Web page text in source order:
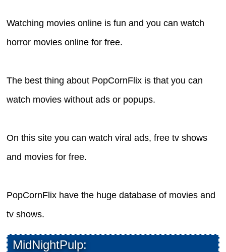
Watching movies online is fun and you can watch
horror movies online for free.
The best thing about PopCornFlix is that you can
watch movies without ads or popups.
On this site you can watch viral ads, free tv shows
and movies for free.
PopCornFlix have the huge database of movies and
tv shows.
MidNightPulp: